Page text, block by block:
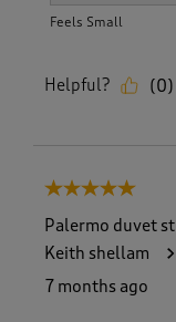
Feels Small
Helpful? (0)
5 out of 5 stars.
Palermo duvet st
Keith shellam
7 months ago